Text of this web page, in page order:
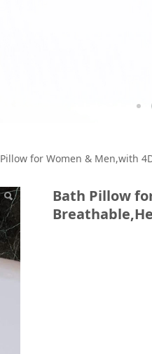
for Women & Men,with
Bath Pillow